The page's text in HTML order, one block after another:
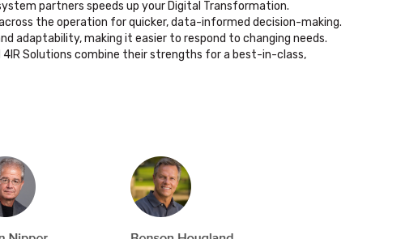
partners speeds up your Digital Transformation.
the operation for quicker, data-informed decision-making.
adaptability, making it easier to respond to changing needs.
4IR Solutions combine their strengths for a best-in-class,